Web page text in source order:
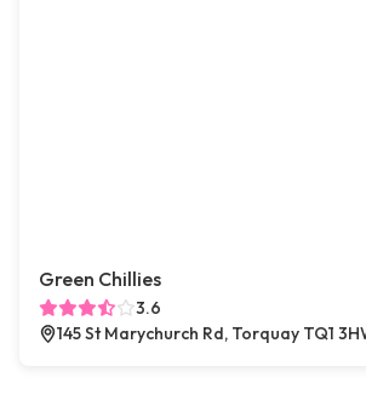
Green Chillies
3.6
145 St Marychurch Rd, Torquay TQ1